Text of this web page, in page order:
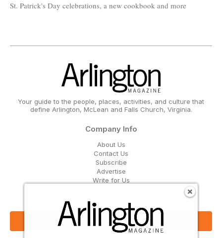
St. Patrick's Day celebrations, a new cookbook and more
Your guide to the people, places, activities, and culture that
define Arlington, McLean and Falls Church, Virginia.
Company Info
About Us
Contact Us
Subscribe
Advertise
Write for Us
Get Our Email Updates
Sign Up Now